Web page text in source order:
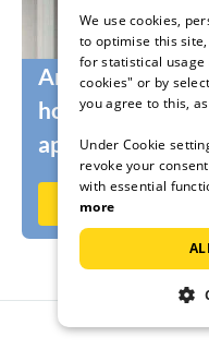
Are you still
holidaymakers
apartment?
Rent out now
We use cookies,
to optimise this
for statistical usage
cookies" or by
you agree to this,
Under Cookie
revoke your
with essential
more